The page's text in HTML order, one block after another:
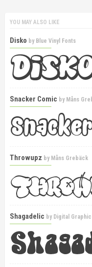
YOU MAY ALSO LIKE
Disko by Blue Vinyl Fonts
Snacker Comic by Måns
Throwupz by Måns Grebäck
Shagadelic by Digital